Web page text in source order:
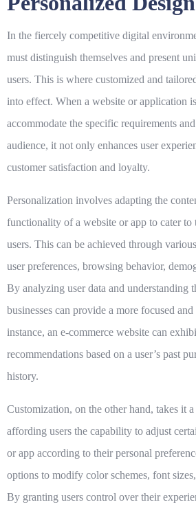
In the fiercely competitive digital
must distinguish themselves and present
users. This is where customized and
into effect. When a website or application
accommodate the specific requirements
audience, it not only enhances user
customer satisfaction and loyalty.
Personalization involves adapting the
functionality of a website or app to cater
users. This can be achieved through
user preferences, browsing behavior,
By analyzing user data and understanding
businesses can provide a more focused
instance, an e-commerce website can
recommendations based on a user’s past
history.
Customization, on the other hand, takes it
affording users the capability to adjust
or app according to their personal
options to modify color schemes, font
By granting users control over their